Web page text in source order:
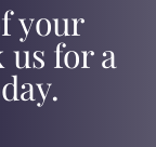
your
us for a